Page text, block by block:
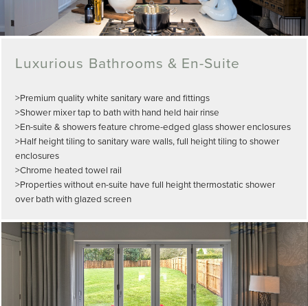
Luxurious Bathrooms & En-Suite
>Premium quality white sanitary ware and fittings
>Shower mixer tap to bath with hand held hair rinse
>En-suite & showers feature chrome-edged glass shower enclosures
>Half height tiling to sanitary ware walls, full height tiling to shower
enclosures
>Chrome heated towel rail
>Properties without en-suite have full height thermostatic shower
over bath with glazed screen